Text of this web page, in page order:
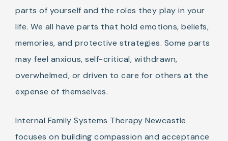
parts of yourself and the roles they play in your
life. We all have parts that hold emotions, beliefs,
memories, and protective strategies. Some parts
may feel anxious, self-critical, withdrawn,
overwhelmed, or driven to care for others at the
expense of themselves.
Internal Family Systems Therapy Newcastle
focuses on building compassion and acceptance